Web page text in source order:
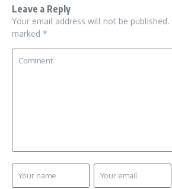
Leave a Reply
Your email address will not be published.
marked *